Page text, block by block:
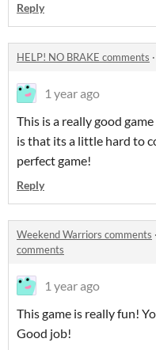
Reply
HELP! NO BRAKE comments ·
1 year ago
This is a really good
is that its a little hard to
perfect game!
Reply
Weekend Warriors comments ·
comments
1 year ago
This game is really fun!
Good job!